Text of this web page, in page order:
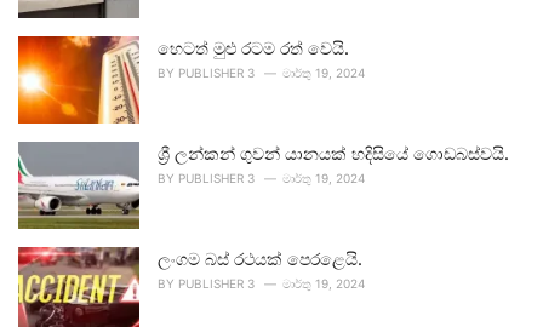
හෙටත් මුළු රටම රත් වෙයි.
BY PUBLISHER 3 මාර්තු 19, 2024
ශ්‍රී ලන්කන් ගුවන් යානයක් හදිසියේ ගොඩබස්වයි.
BY PUBLISHER 3 මාර්තු 19, 2024
ලංගම බස් රථයක් පෙරළෙයි.
BY PUBLISHER 3 මාර්තු 19, 2024